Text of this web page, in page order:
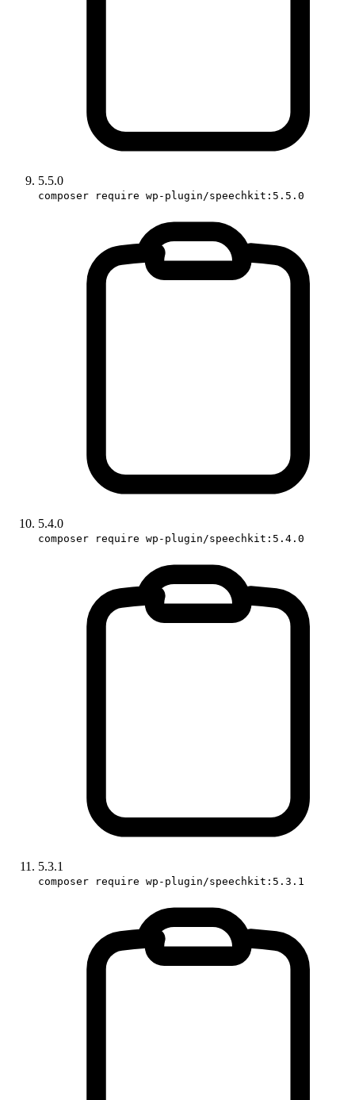
5.5.0
composer require wp-plugin/speechkit:5.5.0
5.4.0
composer require wp-plugin/speechkit:5.4.0
5.3.1
composer require wp-plugin/speechkit:5.3.1